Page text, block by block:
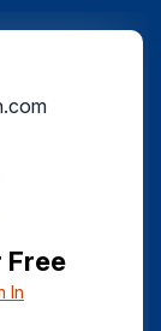
Free
In